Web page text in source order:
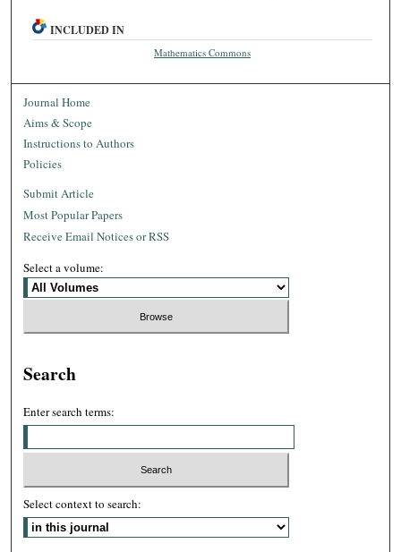
INCLUDED IN
Mathematics Commons
Journal Home
Aims & Scope
Instructions to Authors
Policies
Submit Article
Most Popular Papers
Receive Email Notices or RSS
Select a volume:
Search
Enter search terms:
Select context to search: